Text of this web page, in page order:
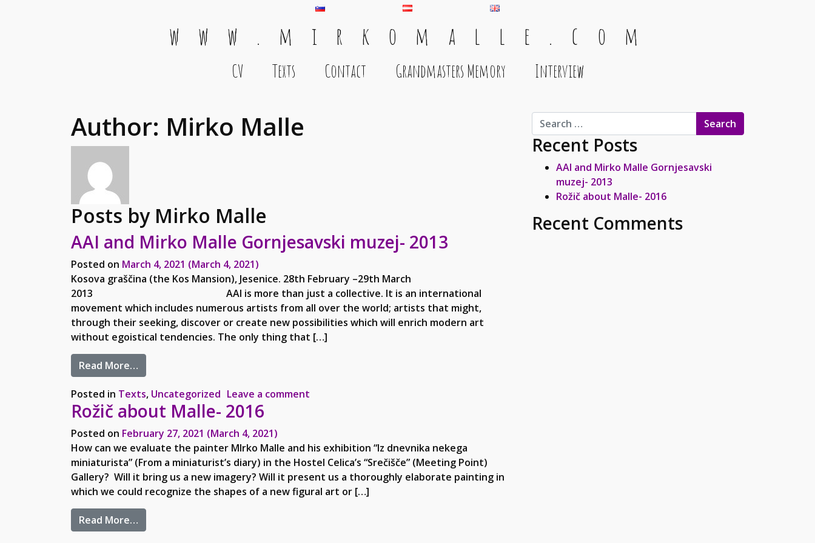
w w w . m i r k o m a l l e . c o m
CV Texts Contact Grandmasters Memory Interview
Author: Mirko Malle
Posts by Mirko Malle
AAI and Mirko Malle Gornjesavski muzej- 2013
Posted on March 4, 2021 (March 4, 2021)
Kosova graščina (the Kos Mansion), Jesenice. 28th February –29th March
2013 AAI is more than just a collective. It is an international
movement which includes numerous artists from all over the world; artists that might,
through their seeking, discover or create new possibilities which will enrich modern art
without egoistical tendencies. The only thing that […]
Read More…
Posted in Texts, Uncategorized Leave a comment
Rožič about Malle- 2016
Posted on February 27, 2021 (March 4, 2021)
How can we evaluate the painter MIrko Malle and his exhibition “Iz dnevnika nekega
miniaturista” (From a miniaturist’s diary) in the Hostel Celica’s “Srečišče” (Meeting Point)
Gallery? Will it bring us a new imagery? Will it present us a thoroughly elaborate painting in
which we could recognize the shapes of a new figural art or […]
Read More…
Search for:
Recent Posts
AAI and Mirko Malle Gornjesavski
muzej- 2013
Rožič about Malle- 2016
Recent Comments